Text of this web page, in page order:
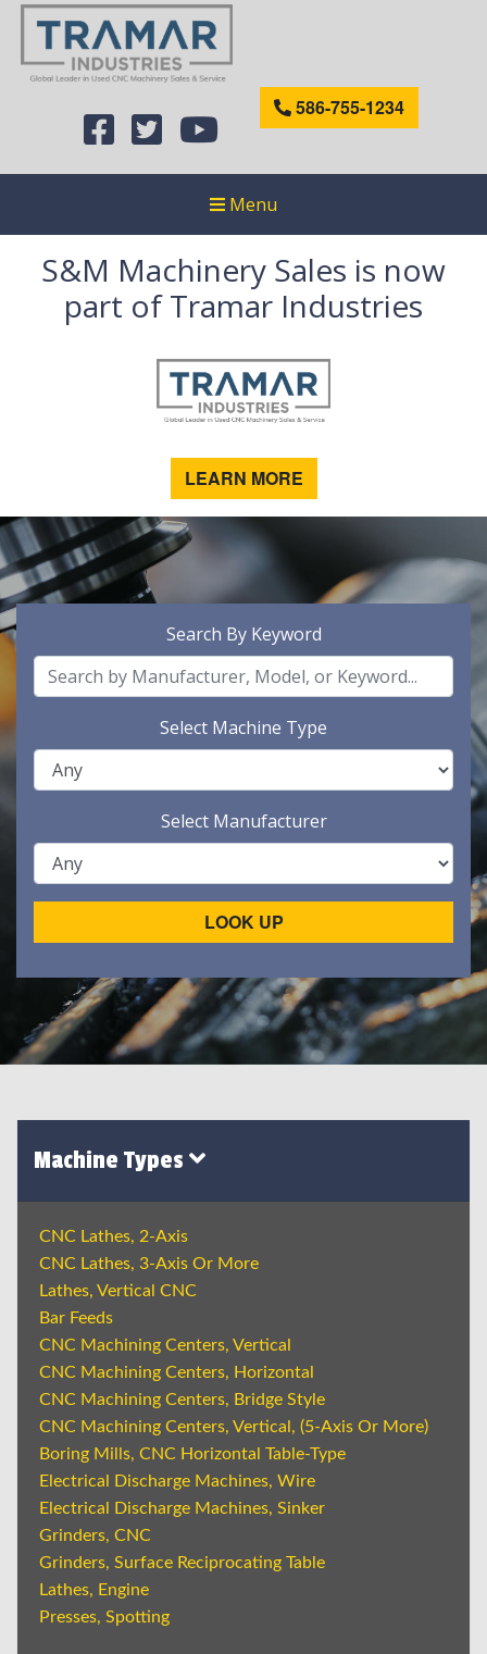
586-755-1234
Menu
S&M Machinery Sales is now
part of Tramar Industries
LEARN MORE
Search By Keyword
Select Machine Type
Select Manufacturer
LOOK UP
Machine Types
CNC Lathes, 2-Axis
CNC Lathes, 3-Axis Or More
Lathes, Vertical CNC
Bar Feeds
CNC Machining Centers, Vertical
CNC Machining Centers, Horizontal
CNC Machining Centers, Bridge Style
CNC Machining Centers, Vertical, (5-Axis Or More)
Boring Mills, CNC Horizontal Table-Type
Electrical Discharge Machines, Wire
Electrical Discharge Machines, Sinker
Grinders, CNC
Grinders, Surface Reciprocating Table
Lathes, Engine
Presses, Spotting